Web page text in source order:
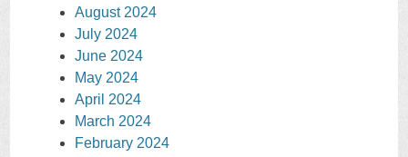
August 2024
July 2024
June 2024
May 2024
April 2024
March 2024
February 2024